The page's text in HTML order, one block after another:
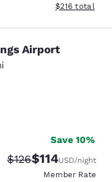
View
$216 total
Airport
Airport
Save 10%
Strikethrough Rate:
$126Discounted
$114USD/night
Member Rate